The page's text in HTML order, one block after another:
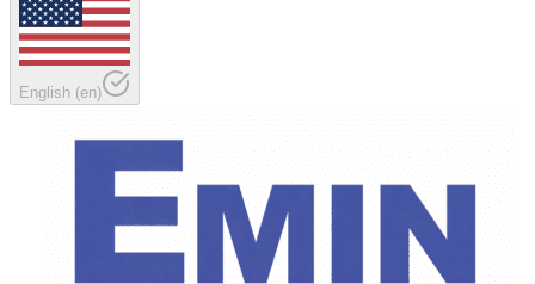
English (en)